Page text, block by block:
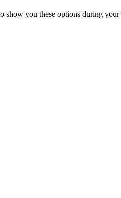
show you these options during your